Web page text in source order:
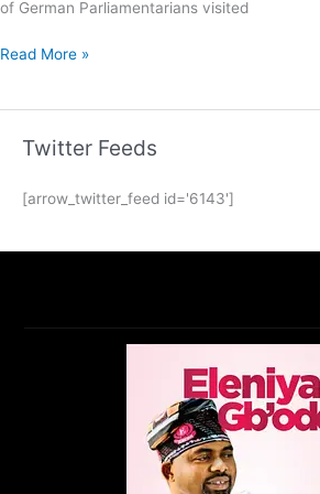
of German Parliamentarians visited
Read More »
Twitter Feeds
[arrow_twitter_feed id='6143']